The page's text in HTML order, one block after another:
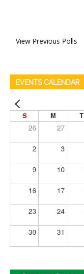
View Previous Polls
EVENTS CALENDAR
S M T
26 27
2 3
9 10
16 17
23 24
30 31